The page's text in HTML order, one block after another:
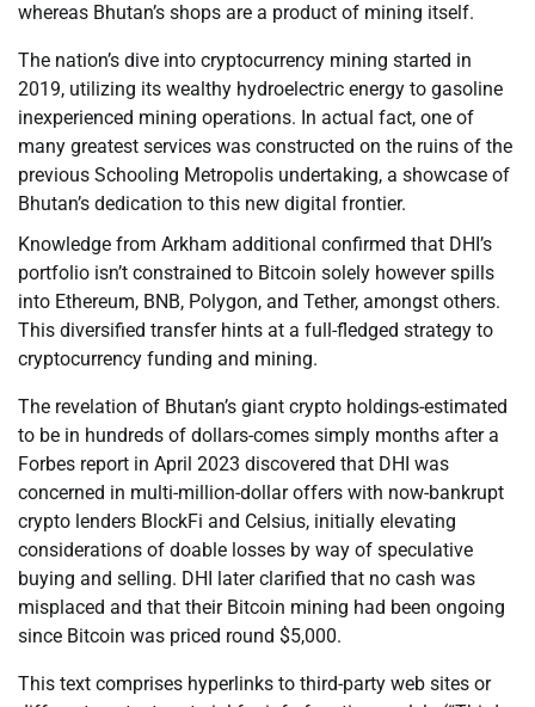
whereas Bhutan’s shops are a product of mining itself.
The nation’s dive into cryptocurrency mining started in
2019, utilizing its wealthy hydroelectric energy to gasoline
inexperienced mining operations. In actual fact, one of
many greatest services was constructed on the ruins of the
previous Schooling Metropolis undertaking, a showcase of
Bhutan’s dedication to this new digital frontier.
Knowledge from Arkham additional confirmed that DHI’s
portfolio isn’t constrained to Bitcoin solely however spills
into Ethereum, BNB, Polygon, and Tether, amongst others.
This diversified transfer hints at a full-fledged strategy to
cryptocurrency funding and mining.
The revelation of Bhutan’s giant crypto holdings-estimated
to be in hundreds of dollars-comes simply months after a
Forbes report in April 2023 discovered that DHI was
concerned in multi-million-dollar offers with now-bankrupt
crypto lenders BlockFi and Celsius, initially elevating
considerations of doable losses by way of speculative
buying and selling. DHI later clarified that no cash was
misplaced and that their Bitcoin mining had been ongoing
since Bitcoin was priced round $5,000.
This text comprises hyperlinks to third-party web sites or